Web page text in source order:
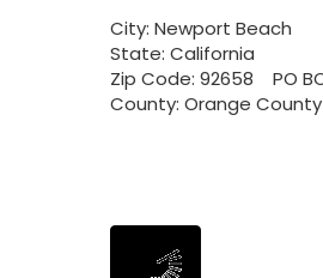
City: Newport Beach
State: California
Zip Code: 92658 PO
County: Orange County